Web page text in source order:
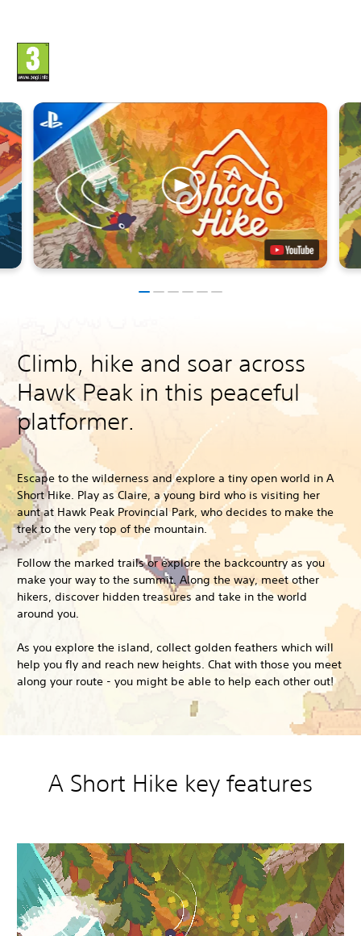
Climb, hike and soar across
Hawk Peak in this peaceful
platformer.
Escape to the wilderness and explore a tiny open world in A
Short Hike. Play as Claire, a young bird who is visiting her
aunt at Hawk Peak Provincial Park, who decides to make the
trek to the very top of the mountain.
Follow the marked trails or explore the backcountry as you
make your way to the summit. Along the way, meet other
hikers, discover hidden treasures and take in the world
around you.
As you explore the island, collect golden feathers which will
help you fly and reach new heights. Chat with those you meet
along your route - you might be able to help each other out!
A Short Hike key features